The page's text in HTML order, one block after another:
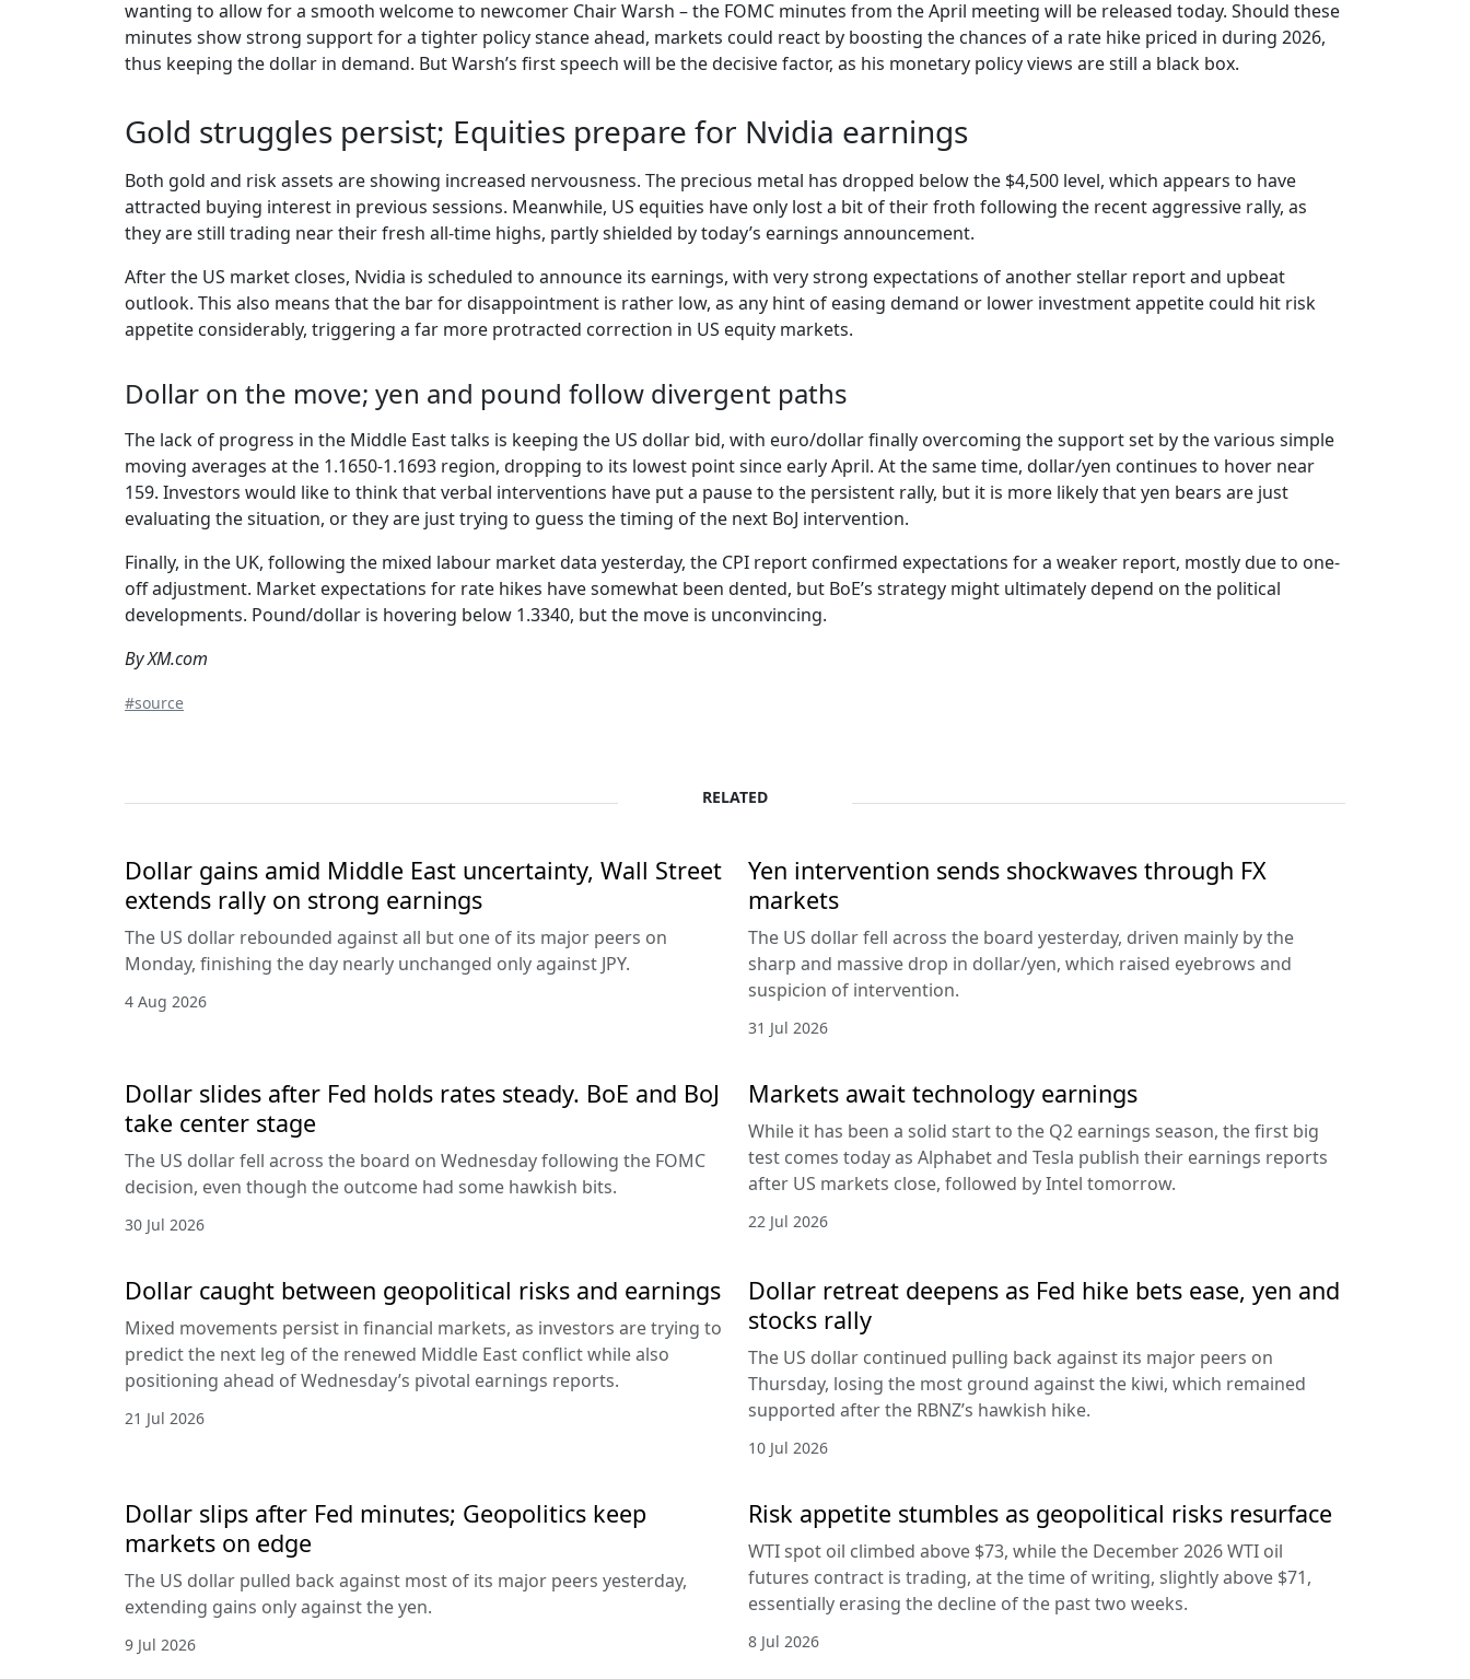
wanting to allow for a smooth welcome to newcomer Chair Warsh – the FOMC minutes from the April meeting will be released today. Should these
minutes show strong support for a tighter policy stance ahead, markets could react by boosting the chances of a rate hike priced in during 2026,
thus keeping the dollar in demand. But Warsh’s first speech will be the decisive factor, as his monetary policy views are still a black box.
Gold struggles persist; Equities prepare for Nvidia earnings
Both gold and risk assets are showing increased nervousness. The precious metal has dropped below the $4,500 level, which appears to have
attracted buying interest in previous sessions. Meanwhile, US equities have only lost a bit of their froth following the recent aggressive rally, as
they are still trading near their fresh all-time highs, partly shielded by today’s earnings announcement.
After the US market closes, Nvidia is scheduled to announce its earnings, with very strong expectations of another stellar report and upbeat
outlook. This also means that the bar for disappointment is rather low, as any hint of easing demand or lower investment appetite could hit risk
appetite considerably, triggering a far more protracted correction in US equity markets.
Dollar on the move; yen and pound follow divergent paths
The lack of progress in the Middle East talks is keeping the US dollar bid, with euro/dollar finally overcoming the support set by the various simple
moving averages at the 1.1650-1.1693 region, dropping to its lowest point since early April. At the same time, dollar/yen continues to hover near
159. Investors would like to think that verbal interventions have put a pause to the persistent rally, but it is more likely that yen bears are just
evaluating the situation, or they are just trying to guess the timing of the next BoJ intervention.
Finally, in the UK, following the mixed labour market data yesterday, the CPI report confirmed expectations for a weaker report, mostly due to one-
off adjustment. Market expectations for rate hikes have somewhat been dented, but BoE’s strategy might ultimately depend on the political
developments. Pound/dollar is hovering below 1.3340, but the move is unconvincing.
By XM.com
#source
RELATED
Dollar gains amid Middle East uncertainty, Wall Street
extends rally on strong earnings
The US dollar rebounded against all but one of its major peers on
Monday, finishing the day nearly unchanged only against JPY.
4 Aug 2026
Yen intervention sends shockwaves through FX
markets
The US dollar fell across the board yesterday, driven mainly by the
sharp and massive drop in dollar/yen, which raised eyebrows and
suspicion of intervention.
31 Jul 2026
Dollar slides after Fed holds rates steady. BoE and BoJ
take center stage
The US dollar fell across the board on Wednesday following the FOMC
decision, even though the outcome had some hawkish bits.
30 Jul 2026
Markets await technology earnings
While it has been a solid start to the Q2 earnings season, the first big
test comes today as Alphabet and Tesla publish their earnings reports
after US markets close, followed by Intel tomorrow.
22 Jul 2026
Dollar caught between geopolitical risks and earnings
Mixed movements persist in financial markets, as investors are trying to
predict the next leg of the renewed Middle East conflict while also
positioning ahead of Wednesday’s pivotal earnings reports.
21 Jul 2026
Dollar retreat deepens as Fed hike bets ease, yen and
stocks rally
The US dollar continued pulling back against its major peers on
Thursday, losing the most ground against the kiwi, which remained
supported after the RBNZ’s hawkish hike.
10 Jul 2026
Dollar slips after Fed minutes; Geopolitics keep
markets on edge
The US dollar pulled back against most of its major peers yesterday,
extending gains only against the yen.
9 Jul 2026
Risk appetite stumbles as geopolitical risks resurface
WTI spot oil climbed above $73, while the December 2026 WTI oil
futures contract is trading, at the time of writing, slightly above $71,
essentially erasing the decline of the past two weeks.
8 Jul 2026